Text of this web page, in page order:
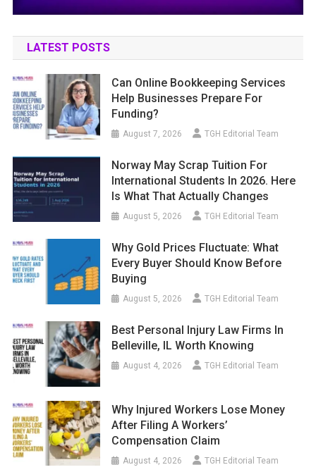
LATEST POSTS
Can Online Bookkeeping Services
Help Businesses Prepare For
Funding?
August 7, 2026 TGH Editorial Team
Norway May Scrap Tuition For
International Students In 2026. Here
Is What That Actually Changes
August 5, 2026 TGH Editorial Team
Why Gold Prices Fluctuate: What
Every Buyer Should Know Before
Buying
August 5, 2026 TGH Editorial Team
Best Personal Injury Law Firms In
Belleville, IL Worth Knowing
August 4, 2026 TGH Editorial Team
Why Injured Workers Lose Money
After Filing A Workers’
Compensation Claim
August 4, 2026 TGH Editorial Team